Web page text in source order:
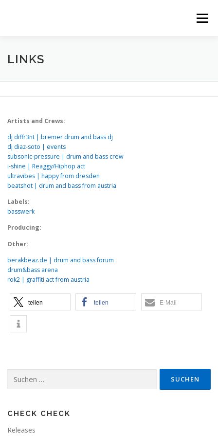
Menü
HOME
LINKS
Artists and Crews:
dj diffr3nt | bremer drum and bass dj
dj diaz-soto | events
subsonic-pressure | drum and bass crew
i-shine | Reaggy/Hiphop act
ultravibes | happy from dresden
beatshot | drum and bass from austria
Labels:
basswerk
Producing:
Other:
berakbeaz.de | drum and bass forum
drum&bass arena
rok2 | graffiti act from austria
teilen teilen E-Mail
nach:
CHECK CHECK
Releases